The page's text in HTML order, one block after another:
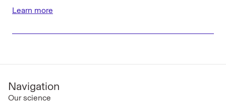
Learn more
Navigation
Our science